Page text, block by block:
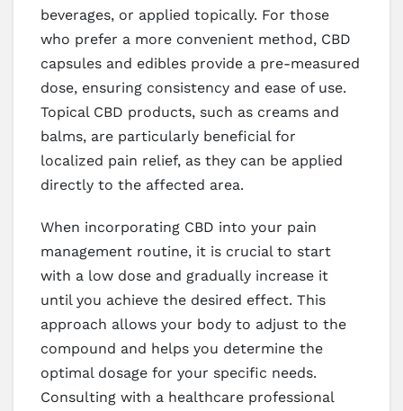
beverages, or applied topically. For those
who prefer a more convenient method, CBD
capsules and edibles provide a pre-measured
dose, ensuring consistency and ease of use.
Topical CBD products, such as creams and
balms, are particularly beneficial for
localized pain relief, as they can be applied
directly to the affected area.
When incorporating CBD into your pain
management routine, it is crucial to start
with a low dose and gradually increase it
until you achieve the desired effect. This
approach allows your body to adjust to the
compound and helps you determine the
optimal dosage for your specific needs.
Consulting with a healthcare professional